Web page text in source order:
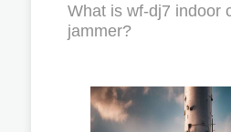
What is wf-dj7 indoor
jammer?